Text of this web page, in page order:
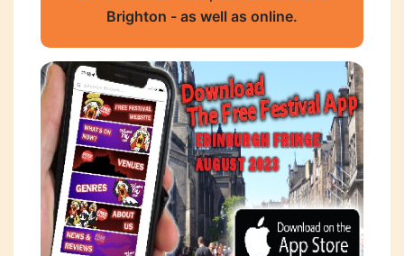
Brighton - as well as online.